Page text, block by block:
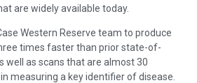
are widely available today.
Western Reserve team to produce
times faster than prior state-of-
well as scans that are almost 30
measuring a key identifier of disease.